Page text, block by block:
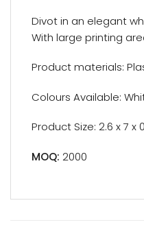
Divot in an elegant
With large printing
Product materials:
Colours Available:
Product Size: 2.6 x 7 x
MOQ: 2000